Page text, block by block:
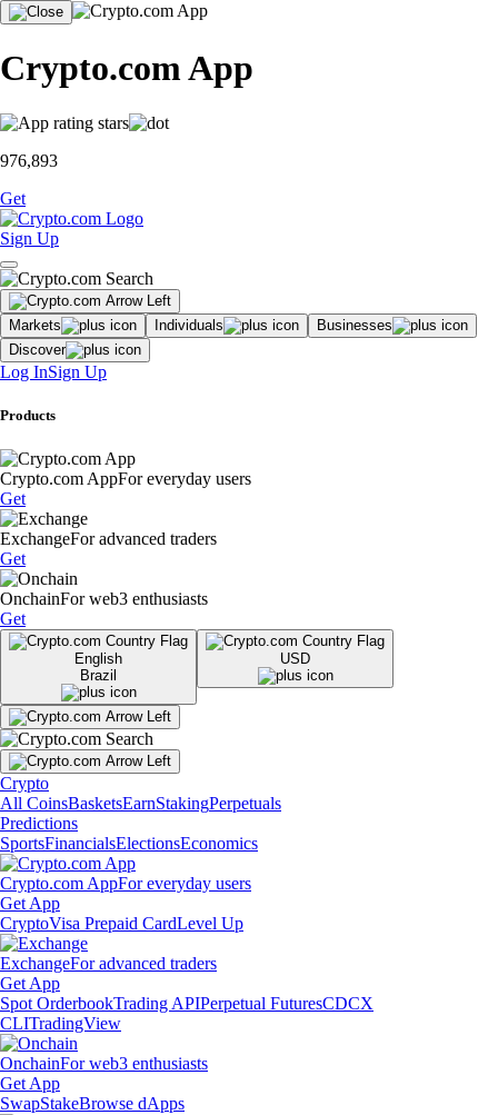
Crypto.com App
976,893
Get
Sign Up
Markets Individuals
Businesses
Discover
Log InSign Up
Products
Crypto.com AppFor everyday users
Get
ExchangeFor advanced traders
Get
OnchainFor web3 enthusiasts
Get
English
Brazil
USD
Crypto
All CoinsBasketsEarnStakingPerpetuals
Predictions
SportsFinancialsElectionsEconomics
Crypto.com AppFor everyday users
Get App
CryptoVisa Prepaid CardLevel Up
ExchangeFor advanced traders
Get App
Spot OrderbookTrading APIPerpetual FuturesCDCX
CLITradingView
OnchainFor web3 enthusiasts
Get App
SwapStakeBrowse dApps